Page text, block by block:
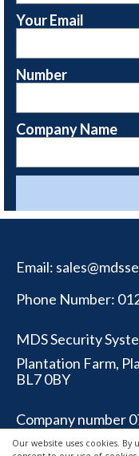
Our website uses cookies. By
Your Email
Number
Company Name
Email:
Phone Number:
MDS Security
Plantation Farm,
BL7 0BY
Company number